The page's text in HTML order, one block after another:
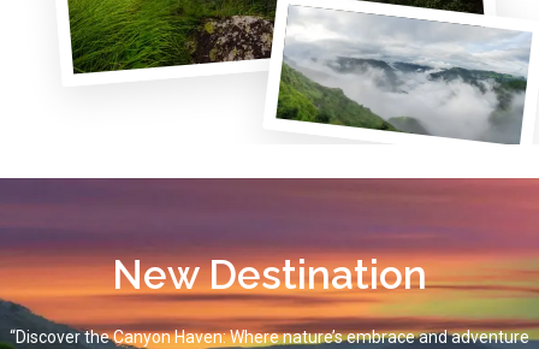
New Destination
“Discover the Canyon Haven: Where nature’s embrace and adventure